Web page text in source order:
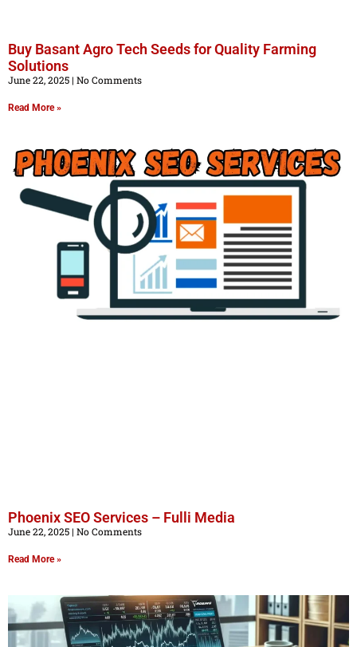
Buy Basant Agro Tech Seeds for Quality Farming
Solutions
June 22, 2025 No Comments
Read More »
Phoenix SEO Services – Fulli Media
June 22, 2025 No Comments
Read More »